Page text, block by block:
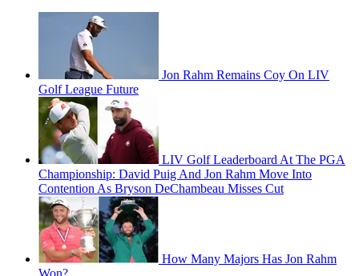
Jon Rahm Remains Coy On LIV
Golf League Future
LIV Golf Leaderboard At The PGA
Championship: David Puig And Jon Rahm Move Into
Contention As Bryson DeChambeau Misses Cut
How Many Majors Has Jon Rahm
Won?